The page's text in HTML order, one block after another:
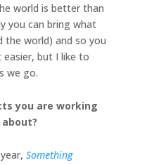
world is better than
you can bring what
the world) and so you
easier, but I like to
we go.
you are working
Something